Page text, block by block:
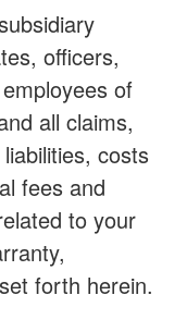
officers,
of
all claims,
costs
fees and
to your
forth herein.